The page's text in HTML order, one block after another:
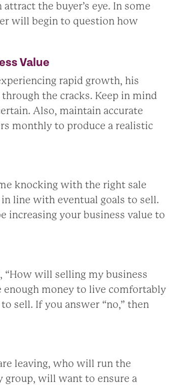
the buyer’s eye. In some
will begin to question how
Value
rapid growth, his
the cracks. Keep in mind
Also, maintain accurate
monthly to produce a realistic
knocking with the right sale
line with eventual goals to sell.
your business value to
“How will selling my business
enough money to live comfortably
sell. If you answer “no,” then
leaving, who will run the
group, will want to ensure a